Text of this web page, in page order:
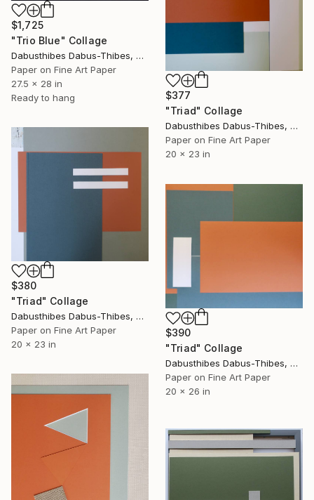
$1,725
"Trio Blue" Collage
Dabusthibes Dabus-Thibes, United States
Paper on Fine Art Paper
27.5 x 28 in
Ready to hang
$377
"Triad" Collage
Dabusthibes Dabus-Thibes, United States
Paper on Fine Art Paper
20 x 23 in
$380
"Triad" Collage
Dabusthibes Dabus-Thibes, United States
Paper on Fine Art Paper
20 x 23 in
$390
"Triad" Collage
Dabusthibes Dabus-Thibes, United States
Paper on Fine Art Paper
20 x 26 in